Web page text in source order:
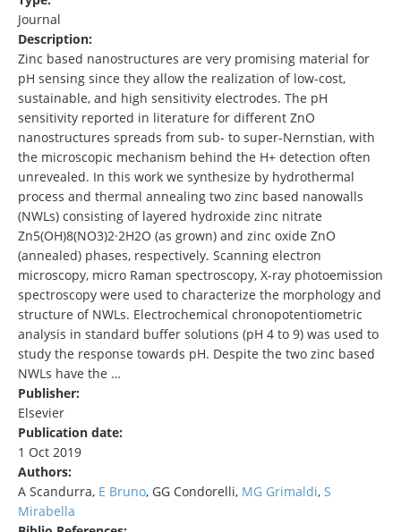
Journal
Description:
Zinc based nanostructures are very promising material for
pH sensing since they allow the realization of low-cost,
sustainable, and high sensitivity electrodes. The pH
sensitivity reported in literature for different ZnO
nanostructures spreads from sub- to super-Nernstian, with
the microscopic mechanism behind the H+ detection often
unrevealed. In this work we synthesize by hydrothermal
process and thermal annealing two zinc based nanowalls
(NWLs) consisting of layered hydroxide zinc nitrate
Zn5(OH)8(NO3)2·2H2O (as grown) and zinc oxide ZnO
(annealed) phases, respectively. Scanning electron
microscopy, micro Raman spectroscopy, X-ray photoemission
spectroscopy were used to characterize the morphology and
structure of NWLs. Electrochemical chronopotentiometric
analysis in standard buffer solutions (pH 4 to 9) was used to
study the response towards pH. Despite the two zinc based
NWLs have the …
Publisher:
Elsevier
Publication date:
1 Oct 2019
Authors:
A Scandurra, E Bruno, GG Condorelli, MG Grimaldi, S
Mirabella